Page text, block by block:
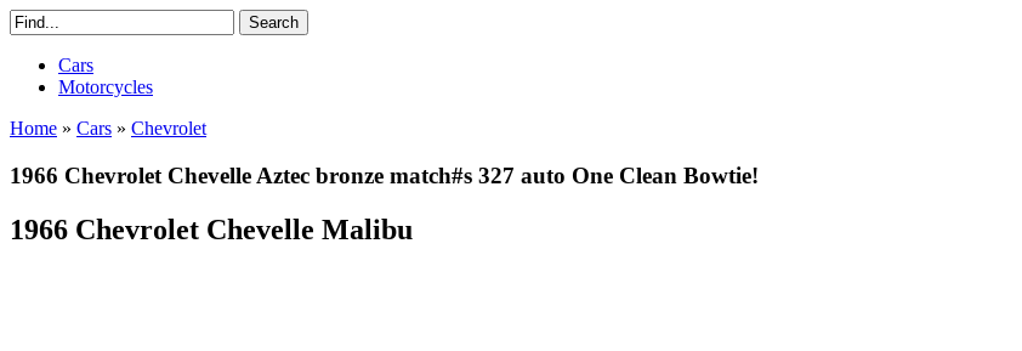
Cars
Motorcycles
Home » Cars » Chevrolet
1966 Chevrolet Chevelle Aztec bronze match#s 327 auto One Clean Bowtie!
1966 Chevrolet Chevelle Malibu